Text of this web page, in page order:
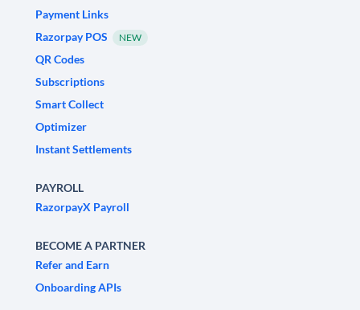
Payment Links
Razorpay POS
NEW
QR Codes
Subscriptions
Smart Collect
Optimizer
Instant Settlements
PAYROLL
RazorpayX Payroll
BECOME A PARTNER
Refer and Earn
Onboarding APIs